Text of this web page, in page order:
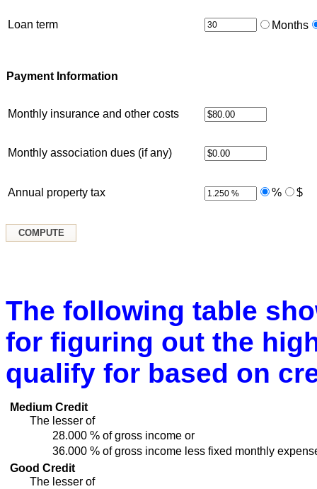
Loan term Months
Payment Information
Monthly insurance and other costs
Monthly association dues (if any)
Annual property tax % $
The following table
for figuring out the
qualify for based on
Medium Credit
The lesser of
28.000 % of gross income or
36.000 % of gross income less fixed monthly
Good Credit
The lesser of